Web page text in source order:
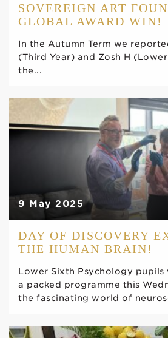
SOVEREIGN ART
GLOBAL AWARD WIN!
In the Autumn Term we
(Third Year) and Zosh H
the...
9 May 2025
DAY OF DISCOVERY
THE HUMAN BRAIN!
Lower Sixth Psychology pupils
a packed programme this
the fascinating world of